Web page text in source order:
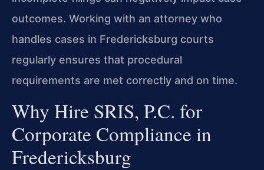
outcomes. Working with an attorney who
handles cases in Fredericksburg courts
regularly ensures that procedural
requirements are met correctly and on time.
Why Hire SRIS, P.C. for
Corporate Compliance in
Fredericksburg